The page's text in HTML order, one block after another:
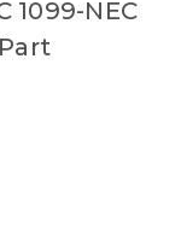
1099-NEC